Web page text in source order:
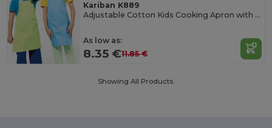
Kariban K889
Adjustable Cotton Kids Cooking Apron with Pockets
As low as:
8.35 €11.85 €
Showing All Products.